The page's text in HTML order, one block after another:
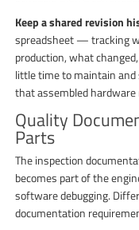
Keep a shared revision
spreadsheet — tracking
production, what
little time to maintain
that assembled
Quality
Parts
The inspection
becomes part of the
software debugging.
documentation